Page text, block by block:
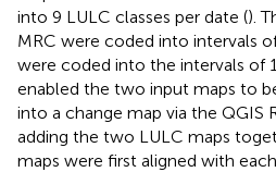
into 9 LULC classes per date ().
MRC were coded into intervals
were coded into the intervals of
enabled the two input maps to
into a change map via the QGIS
adding the two LULC maps
maps were first aligned with